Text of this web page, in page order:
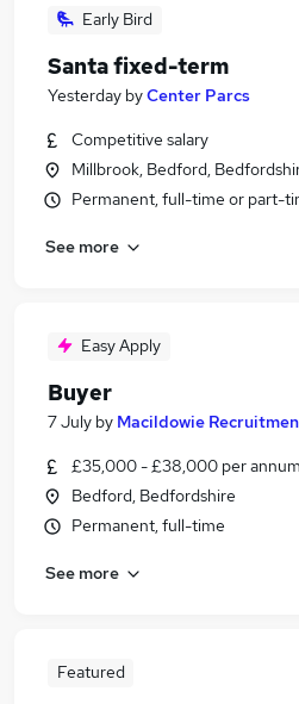
Early Bird
Santa fixed-term
Yesterday byCenter Parcs
Competitive salary
Millbrook, Bedford,
Permanent, full-time or part-
See more
Easy Apply
Buyer
7 July by Macildowie
£35,000 - £38,000 per annum
Bedford, Bedfordshire
Permanent, full-time
See more
Featured